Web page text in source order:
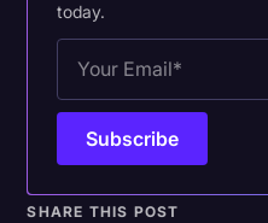
today.
SHARE THIS POST